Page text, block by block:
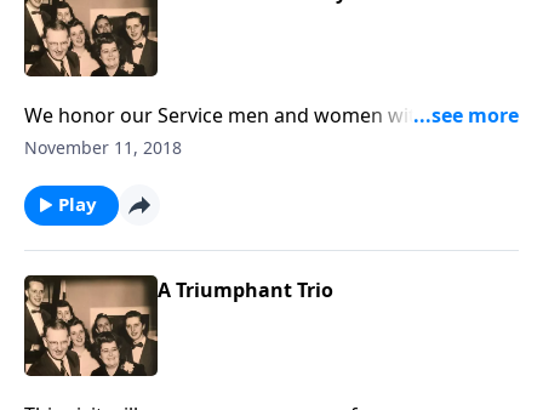
We honor our Service men and women with two
Patriotic songs. Then we think about giving "God the
November 11, 2018
Play
A Triumphant Trio